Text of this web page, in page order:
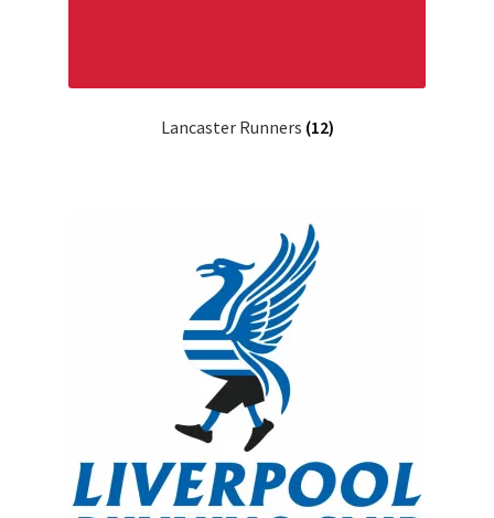
Lancaster Runners (12)